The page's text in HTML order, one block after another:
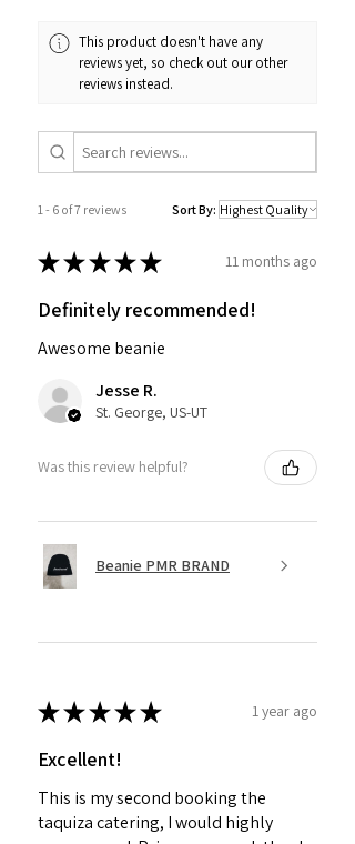
This product doesn't have any
reviews yet, so check out our other
reviews instead.
1 - 6 of 7 reviews Sort By:
★★★★★ 11 months ago
Definitely recommended!
Awesome beanie
Jesse R.
St. George, US-UT
Was this review helpful?
Beanie PMR BRAND
★★★★★ 1 year ago
Excellent!
This is my second booking the
taquiza catering, I would highly